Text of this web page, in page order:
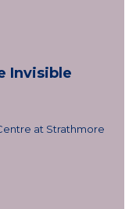
Invisible
at Strathmore